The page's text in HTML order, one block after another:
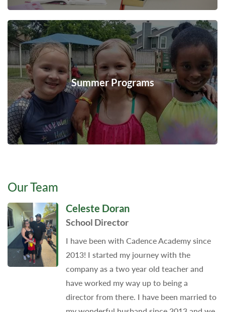
Summer Programs
Our Team
Celeste Doran
School Director
I have been with Cadence Academy since
2013! I started my journey with the
company as a two year old teacher and
have worked my way up to being a
director from there. I have been married to